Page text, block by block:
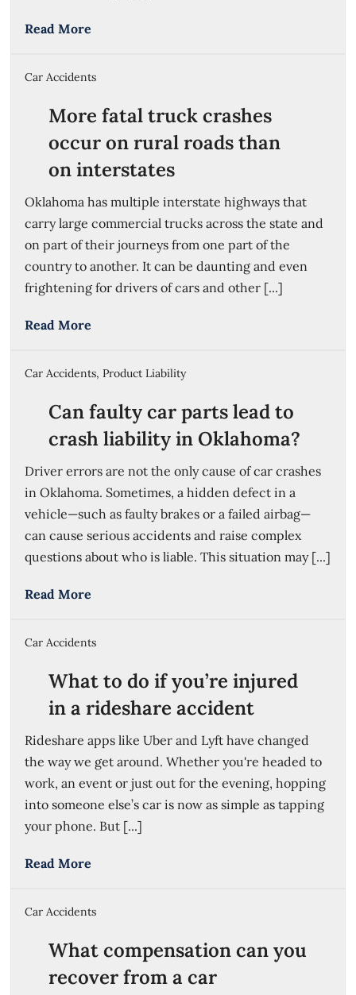
Read More
Car Accidents
More fatal truck crashes
occur on rural roads than
on interstates
Oklahoma has multiple interstate highways that
carry large commercial trucks across the state and
on part of their journeys from one part of the
country to another. It can be daunting and even
frightening for drivers of cars and other [...]
Read More
Car Accidents,Product Liability
Can faulty car parts lead to
crash liability in Oklahoma?
Driver errors are not the only cause of car crashes
in Oklahoma. Sometimes, a hidden defect in a
vehicle—such as faulty brakes or a failed airbag—
can cause serious accidents and raise complex
questions about who is liable. This situation may [...]
Read More
Car Accidents
What to do if you’re injured
in a rideshare accident
Rideshare apps like Uber and Lyft have changed
the way we get around. Whether you're headed to
work, an event or just out for the evening, hopping
into someone else’s car is now as simple as tapping
your phone. But [...]
Read More
Car Accidents
What compensation can you
recover from a car